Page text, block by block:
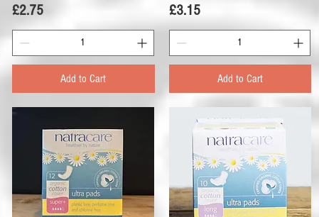
Price
£2.75
Add to Cart
Price
£3.15
Add to Cart